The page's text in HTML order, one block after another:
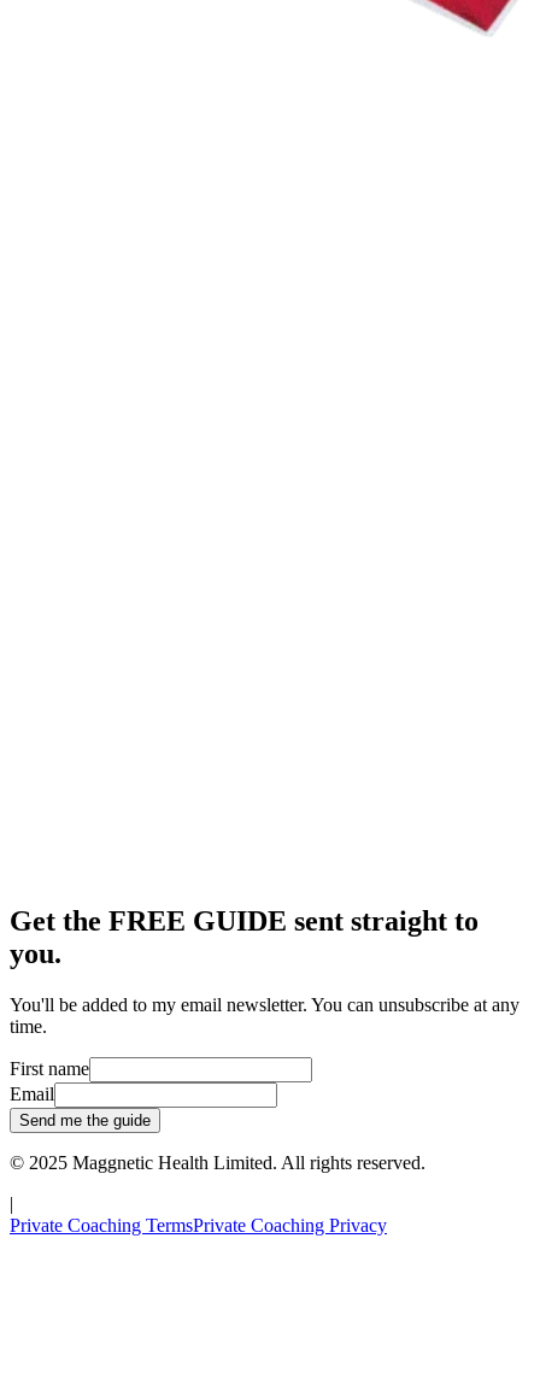
Get the FREE GUIDE sent straight to
you.
You'll be added to my email newsletter. You can unsubscribe at any
time.
First name
Email
Send me the guide
© 2025 Maggnetic Health Limited. All rights reserved.
|
Private Coaching TermsPrivate Coaching Privacy